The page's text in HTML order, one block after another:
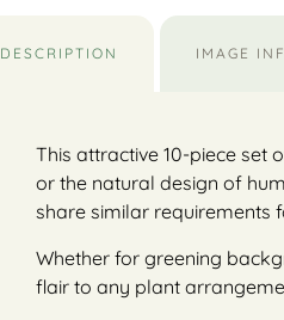
DESCRIPTION IMAGE
This attractive 10-piece set
or the natural design of
share similar requirements
Whether for greening
flair to any plant